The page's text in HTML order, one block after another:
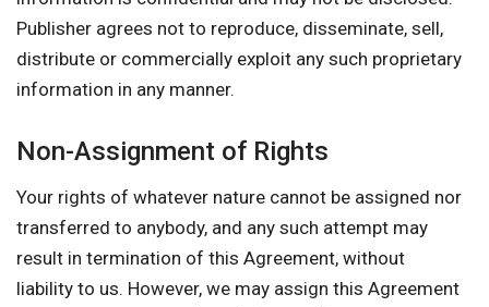
Publisher agrees not to reproduce, disseminate, sell,
distribute or commercially exploit any such proprietary
information in any manner.
Non-Assignment of Rights
Your rights of whatever nature cannot be assigned nor
transferred to anybody, and any such attempt may
result in termination of this Agreement, without
liability to us. However, we may assign this Agreement